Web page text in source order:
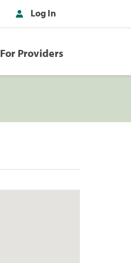
Log In
For Providers